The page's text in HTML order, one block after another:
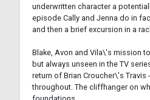
underwritten character a
episode Cally and Jenna do in
and then a brief excursion in a
Blake, Avon and Vila\'s mission
but always unseen in the TV
return of Brian Croucher\'s
throughout. The cliffhanger on